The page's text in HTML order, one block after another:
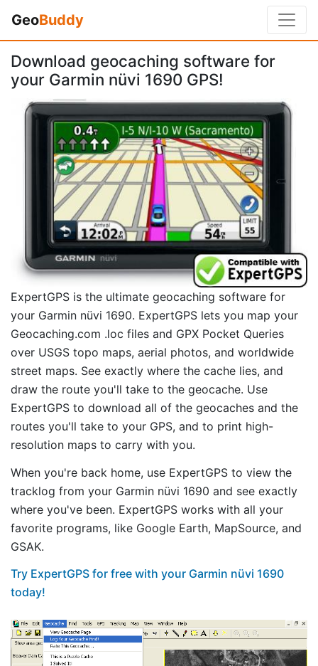
GeoBuddy
Download geocaching software for
your Garmin nüvi 1690 GPS!
ExpertGPS is the ultimate geocaching software for
your Garmin nüvi 1690. ExpertGPS lets you map your
Geocaching.com .loc files and GPX Pocket Queries
over USGS topo maps, aerial photos, and worldwide
street maps. See exactly where the cache lies, and
draw the route you'll take to the geocache. Use
ExpertGPS to download all of the geocaches and the
routes you'll take to your GPS, and to print high-
resolution maps to carry with you.
When you're back home, use ExpertGPS to view the
tracklog from your Garmin nüvi 1690 and see exactly
where you've been. ExpertGPS works with all your
favorite programs, like Google Earth, MapSource, and
GSAK.
Try ExpertGPS for free with your Garmin nüvi 1690
today!